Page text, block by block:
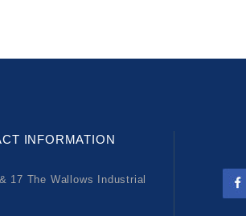
INFORMATION
17 The Wallows Industrial